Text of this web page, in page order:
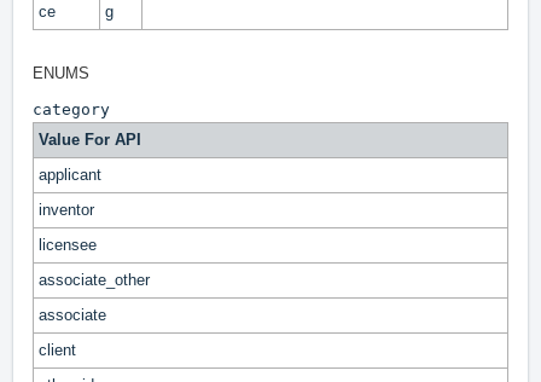
ce
g
ENUMS
category
Value For API
applicant
inventor
licensee
associate_other
associate
client